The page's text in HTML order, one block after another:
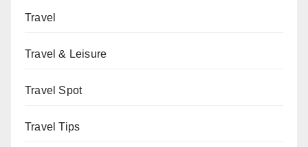
Travel
Travel & Leisure
Travel Spot
Travel Tips